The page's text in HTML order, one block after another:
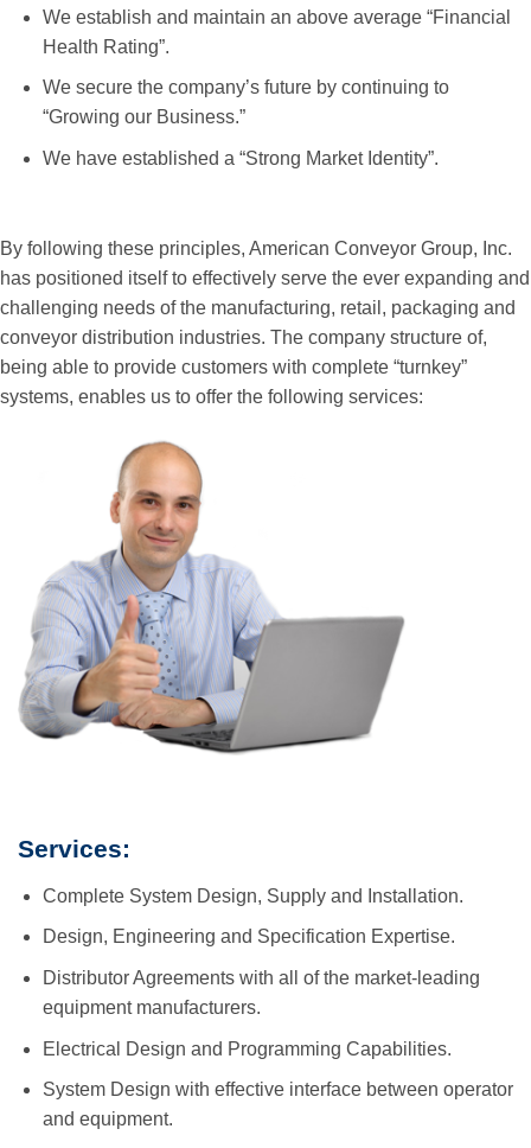
We establish and maintain an above average “Financial
Health Rating”.
We secure the company’s future by continuing to
“Growing our Business.”
We have established a “Strong Market Identity”.
By following these principles, American Conveyor Group, Inc.
has positioned itself to effectively serve the ever expanding and
challenging needs of the manufacturing, retail, packaging and
conveyor distribution industries. The company structure of,
being able to provide customers with complete “turnkey”
systems, enables us to offer the following services:
Services:
Complete System Design, Supply and Installation.
Design, Engineering and Specification Expertise.
Distributor Agreements with all of the market-leading
equipment manufacturers.
Electrical Design and Programming Capabilities.
System Design with effective interface between operator
and equipment.